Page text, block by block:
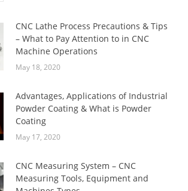
CNC Lathe Process Precautions & Tips
– What to Pay Attention to in CNC
Machine Operations
May 18, 2020
Advantages, Applications of Industrial
Powder Coating & What is Powder
Coating
May 17, 2020
CNC Measuring System – CNC
Measuring Tools, Equipment and